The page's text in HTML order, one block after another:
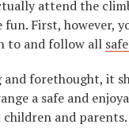
attend the
fun. First, however,
to and follow all
forethought, it
a safe and
and parents.